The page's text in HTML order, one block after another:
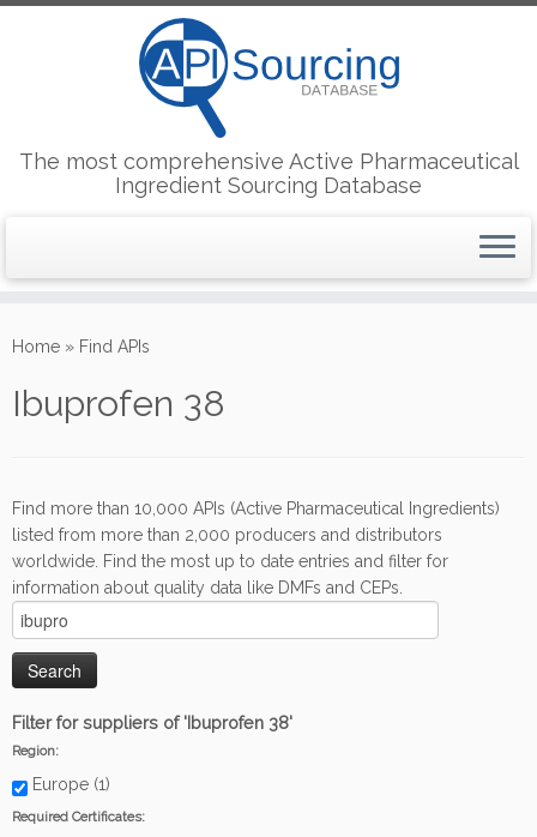
to
The most comprehensive Active Pharmaceutical
Ingredient Sourcing Database
Home » Find APIs
Ibuprofen 38
Find more than 10,000 APIs (Active Pharmaceutical Ingredients)
listed from more than 2,000 producers and distributors
worldwide. Find the most up to date entries and filter for
information about quality data like DMFs and CEPs.
Filter for suppliers of 'Ibuprofen 38'
Region:
Europe (1)
Required Certificates: